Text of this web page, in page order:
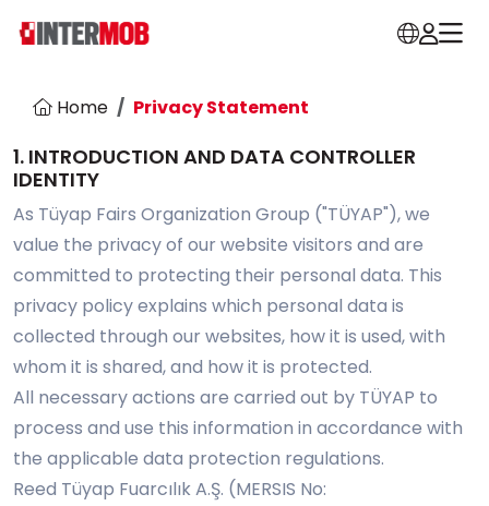
Home Privacy Statement
1. INTRODUCTION AND DATA CONTROLLER
IDENTITY
As Tüyap Fairs Organization Group ("TÜYAP"), we
value the privacy of our website visitors and are
committed to protecting their personal data. This
privacy policy explains which personal data is
collected through our websites, how it is used, with
whom it is shared, and how it is protected.
All necessary actions are carried out by TÜYAP to
process and use this information in accordance with
the applicable data protection regulations.
Reed Tüyap Fuarcılık A.Ş. (MERSIS No: